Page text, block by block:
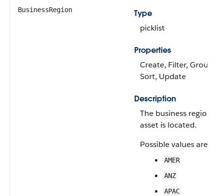
BusinessRegion
Type
picklist
Properties
Create, Filter,
Sort, Update
Description
The business region
asset is located.
Possible values are:
AMER
ANZ
APAC